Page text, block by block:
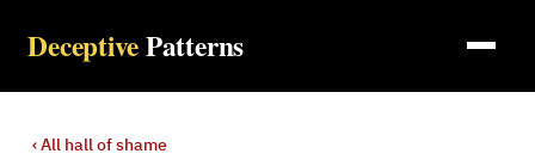
DeceptivePatterns
‹ All hall of shame